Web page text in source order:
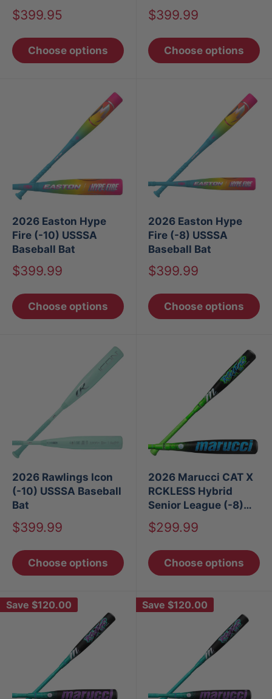
Sale
$399.95
Choose options
Sale
$399.99
Choose options
2026 Easton Hype
Fire (-10) USSSA
Baseball Bat
Sale
$399.99
Choose options
2026 Easton Hype
Fire (-8) USSSA
Baseball Bat
Sale
$399.99
Choose options
2026 Rawlings Icon
(-10) USSSA Baseball
Bat
Sale
$399.99
Choose options
2026 Marucci CAT X
RCKLESS Hybrid
Senior League (-8)
USSSA Baseball Bat
Sale
$299.99
Choose options
Save $120.00 Save $120.00